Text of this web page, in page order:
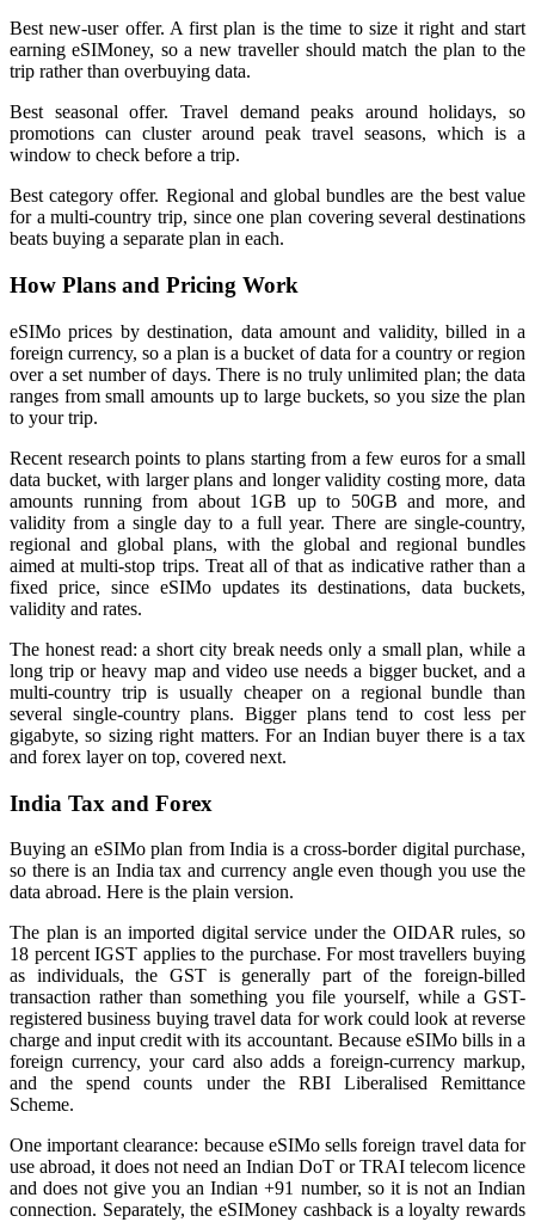
Best new-user offer. A first plan is the time to size it right and start
earning eSIMoney, so a new traveller should match the plan to the
trip rather than overbuying data.
Best seasonal offer. Travel demand peaks around holidays, so
promotions can cluster around peak travel seasons, which is a
window to check before a trip.
Best category offer. Regional and global bundles are the best value
for a multi-country trip, since one plan covering several destinations
beats buying a separate plan in each.
How Plans and Pricing Work
eSIMo prices by destination, data amount and validity, billed in a
foreign currency, so a plan is a bucket of data for a country or region
over a set number of days. There is no truly unlimited plan; the data
ranges from small amounts up to large buckets, so you size the plan
to your trip.
Recent research points to plans starting from a few euros for a small
data bucket, with larger plans and longer validity costing more, data
amounts running from about 1GB up to 50GB and more, and
validity from a single day to a full year. There are single-country,
regional and global plans, with the global and regional bundles
aimed at multi-stop trips. Treat all of that as indicative rather than a
fixed price, since eSIMo updates its destinations, data buckets,
validity and rates.
The honest read: a short city break needs only a small plan, while a
long trip or heavy map and video use needs a bigger bucket, and a
multi-country trip is usually cheaper on a regional bundle than
several single-country plans. Bigger plans tend to cost less per
gigabyte, so sizing right matters. For an Indian buyer there is a tax
and forex layer on top, covered next.
India Tax and Forex
Buying an eSIMo plan from India is a cross-border digital purchase,
so there is an India tax and currency angle even though you use the
data abroad. Here is the plain version.
The plan is an imported digital service under the OIDAR rules, so
18 percent IGST applies to the purchase. For most travellers buying
as individuals, the GST is generally part of the foreign-billed
transaction rather than something you file yourself, while a GST-
registered business buying travel data for work could look at reverse
charge and input credit with its accountant. Because eSIMo bills in a
foreign currency, your card also adds a foreign-currency markup,
and the spend counts under the RBI Liberalised Remittance
Scheme.
One important clearance: because eSIMo sells foreign travel data for
use abroad, it does not need an Indian DoT or TRAI telecom licence
and does not give you an Indian +91 number, so it is not an Indian
connection. Separately, the eSIMoney cashback is a loyalty rewards